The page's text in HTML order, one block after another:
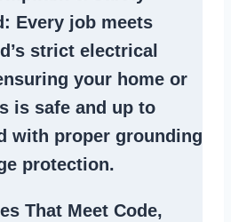
: Every job meets
strict electrical
your home or
is safe and up to
with proper grounding
protection.
That Meet Code,